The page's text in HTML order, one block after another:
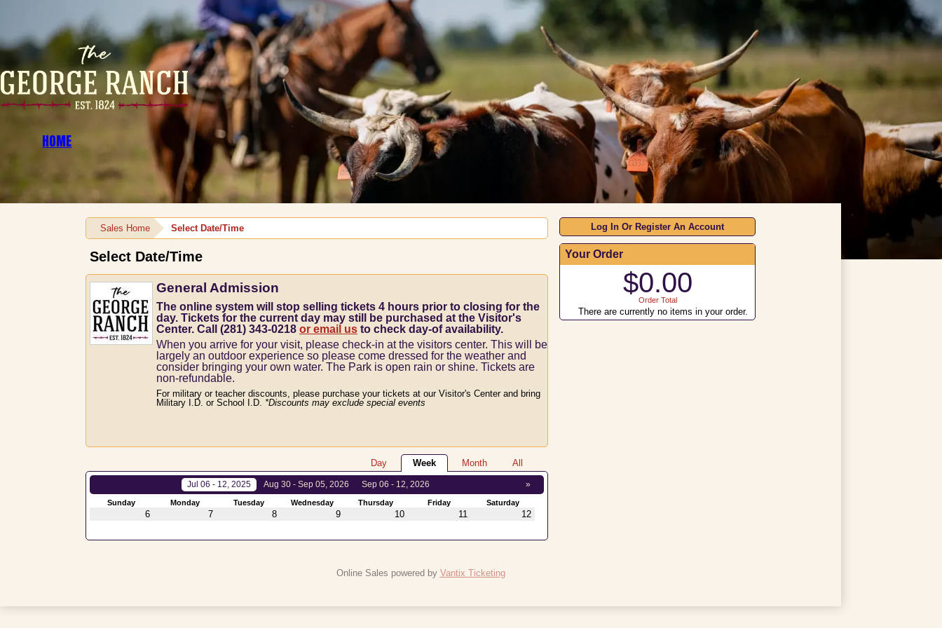
HOME
Log In Or Register An Account
Your Order
$0.00
Order Total
There are currently no items in your order.
Sales Home Select Date/Time
Select Date/Time
General Admission
The online system will stop selling tickets 4 hours prior to closing for the
day. Tickets for the current day may still be purchased at the Visitor's
Center. Call (281) 343-0218 or email us to check day-of availability.
When you arrive for your visit, please check-in at the visitors center. This will be
largely an outdoor experience so please come dressed for the weather and
consider bringing your own water. The Park is open rain or shine. Tickets are
non-refundable.
For military or teacher discounts, please purchase your tickets at our Visitor's Center and bring
Military I.D. or School I.D. *Discounts may exclude special events
Day Week Month All
»
Jul 06 - 12, 2025 Aug 30 - Sep 05, 2026 Sep 06 - 12, 2026
Sunday Monday Tuesday Wednesday Thursday Friday Saturday
6 7 8 9 10 11 12
Online Sales powered by Vantix Ticketing